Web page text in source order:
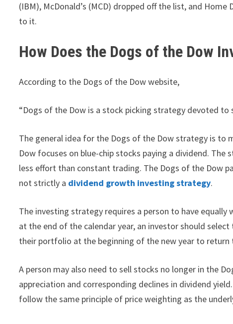
(IBM), McDonald’s (MCD) dropped off the list, and
to it.
How Does the Dogs of the Dow
According to the Dogs of the Dow website,
“Dogs of the Dow is a stock picking strategy devoted
The general idea for the Dogs of the Dow strategy is to
Dow focuses on blue-chip stocks paying a dividend.
less effort than constant trading. The Dogs of the Dow
not strictly a dividend growth investing strategy.
The investing strategy requires a person to have
at the end of the calendar year, an investor should
their portfolio at the beginning of the new year to
A person may also need to sell stocks no longer in the
appreciation and corresponding declines in dividend
follow the same principle of price weighting as the